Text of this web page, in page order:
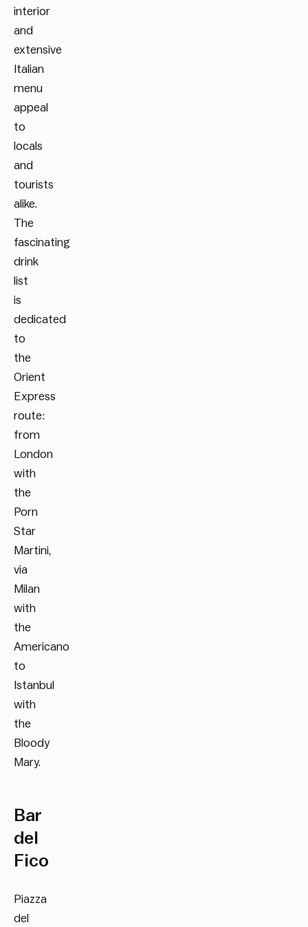
interior
and
extensive
Italian
menu
appeal
to
locals
and
tourists
alike.
The
fascinating
drink
list
is
dedicated
to
the
Orient
Express
route:
from
London
with
the
Porn
Star
Martini,
via
Milan
with
the
Americano
to
Istanbul
with
the
Bloody
Mary.
Bar
del
Fico
Piazza
del